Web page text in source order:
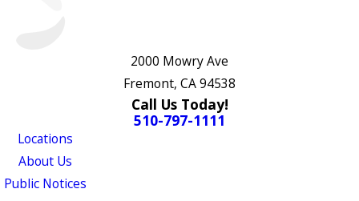
2000 Mowry Ave
Fremont, CA 94538
Call Us Today!
510-797-1111
Locations
About Us
Public Notices